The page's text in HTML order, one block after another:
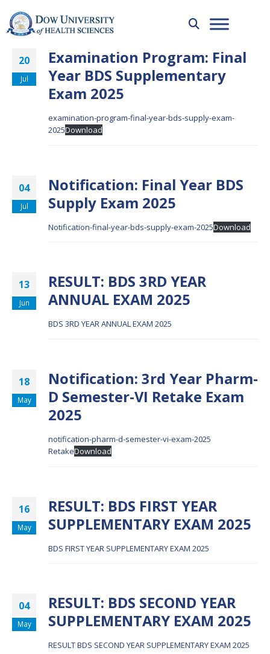
20
Jul
Examination Program: Final
Year BDS Supplementary
Exam 2025
examination-program-final-year-bds-supply-exam-
2025Download
04
Jul
Notification: Final Year BDS
Supply Exam 2025
Notification-final-year-bds-supply-exam-2025Download
13
Jun
RESULT: BDS 3RD YEAR
ANNUAL EXAM 2025
BDS 3RD YEAR ANNUAL EXAM 2025
18
May
Notification: 3rd Year Pharm-
D Semester-VI Retake Exam
2025
notification-pharm-d-semester-vi-exam-2025
RetakeDownload
16
May
RESULT: BDS FIRST YEAR
SUPPLEMENTARY EXAM 2025
BDS FIRST YEAR SUPPLEMENTARY EXAM 2025
04
May
RESULT: BDS SECOND YEAR
SUPPLEMENTARY EXAM 2025
RESULT BDS SECOND YEAR SUPPLEMENTARY EXAM 2025